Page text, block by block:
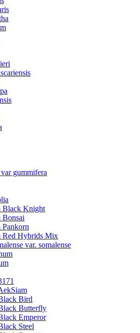
gummifera
Black Knight
Bonsai
Pankorn
Red Hybrids Mix
var. somalense
Bird
Butterfly
Emperor
Steel